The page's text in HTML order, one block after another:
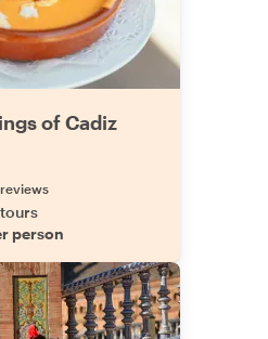
of Cadiz
reviews
person